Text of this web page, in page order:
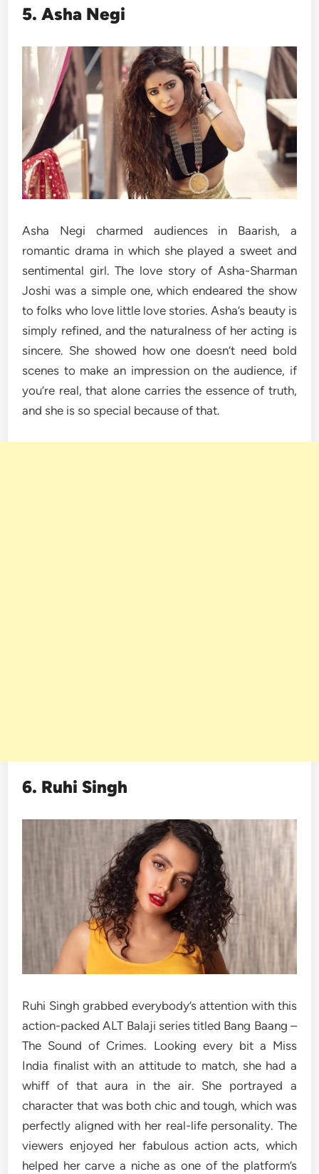
5. Asha Negi
Asha Negi charmed audiences in Baarish, a
romantic drama in which she played a sweet and
sentimental girl. The love story of Asha-Sharman
Joshi was a simple one, which endeared the show
to folks who love little love stories. Asha’s beauty is
simply refined, and the naturalness of her acting is
sincere. She showed how one doesn’t need bold
scenes to make an impression on the audience, if
you’re real, that alone carries the essence of truth,
and she is so special because of that.
6. Ruhi Singh
Ruhi Singh grabbed everybody’s attention with this
action-packed ALT Balaji series titled Bang Baang –
The Sound of Crimes. Looking every bit a Miss
India finalist with an attitude to match, she had a
whiff of that aura in the air. She portrayed a
character that was both chic and tough, which was
perfectly aligned with her real-life personality. The
viewers enjoyed her fabulous action acts, which
helped her carve a niche as one of the platform’s